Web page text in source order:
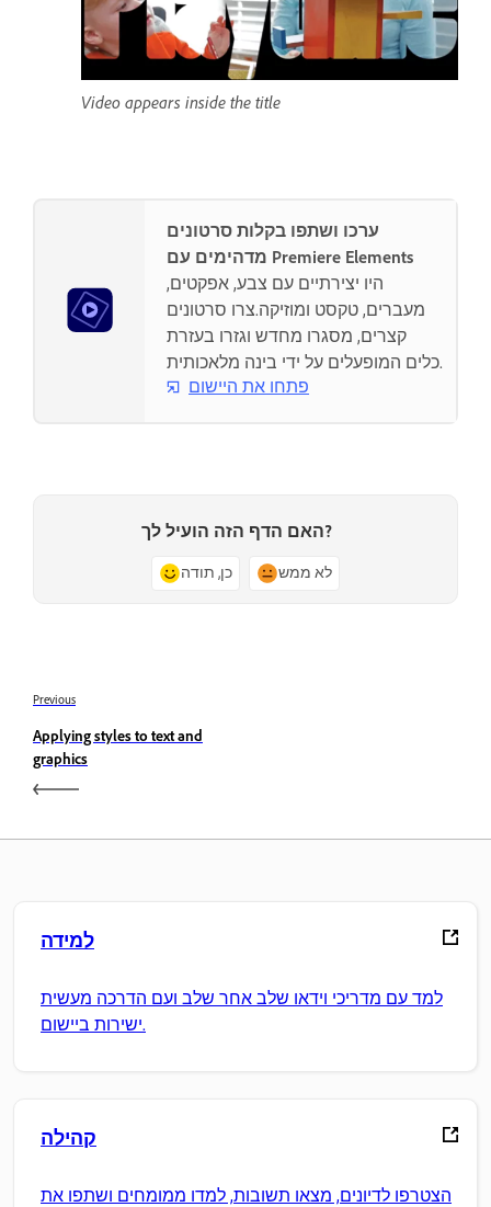
Video appears inside the title
ערכו ושתפו בקלות סרטונים
מדהימים עם Premiere Elements
היו יצירתיים עם צבע, אפקטים,
מעברים, טקסט ומוזיקה.צרו סרטונים
קצרים, מסגרו מחדש וגזרו בעזרת
כלים המופעלים על ידי בינה מלאכותית.
פתחו את היישום
האם הדף הזה הועיל לך?
כן, תודה לא ממש
Previous
Applying styles to text and
graphics
למידה
למד עם מדריכי וידאו שלב אחר שלב ועם הדרכה מעשית
ישירות ביישום.
קהילה
הצטרפו לדיונים, מצאו תשובות, למדו ממומחים ושתפו את